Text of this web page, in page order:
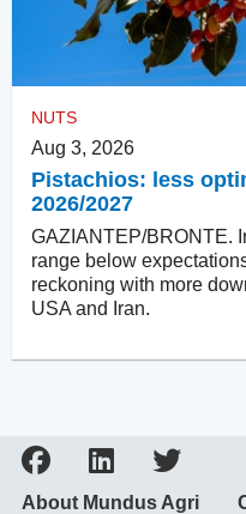
NUTS
Aug 3, 2026
Pistachios: less
2026/2027
GAZIANTEP/BRONTE.
range below
reckoning with more
USA and Iran.
About Mundus Agri